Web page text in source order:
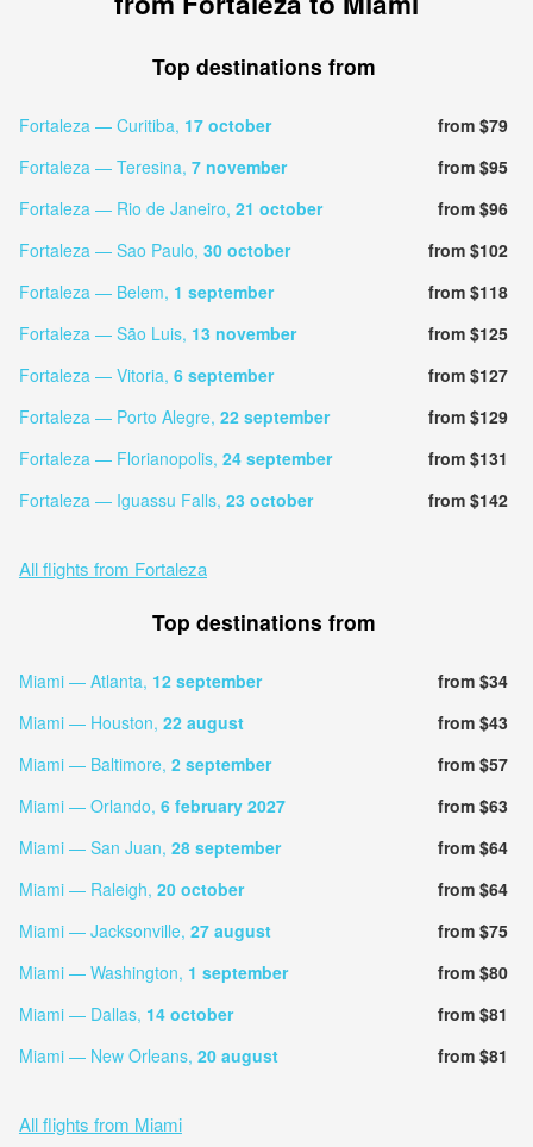
Top destinations from
Fortaleza — Curitiba, 17 october
from $79
Fortaleza — Teresina, 7 november
from $95
Fortaleza — Rio de Janeiro, 21 october
from $96
Fortaleza — Sao Paulo, 30 october
from $102
Fortaleza — Belem, 1 september
from $118
Fortaleza — São Luis, 13 november
from $125
Fortaleza — Vitoria, 6 september
from $127
Fortaleza — Porto Alegre, 22 september
from $129
Fortaleza — Florianopolis, 24 september
from $131
Fortaleza — Iguassu Falls, 23 october from $142
All flights from Fortaleza
Top destinations from
Miami — Atlanta, 12 september
from $34
Miami — Houston, 22 august
from $43
Miami — Baltimore, 2 september
from $57
Miami — Orlando, 6 february 2027
from $63
Miami — San Juan, 28 september
from $64
Miami — Raleigh, 20 october
from $64
Miami — Jacksonville, 27 august
from $75
Miami — Washington, 1 september
from $80
Miami — Dallas, 14 october
from $81
Miami — New Orleans, 20 august from $81
All flights from Miami